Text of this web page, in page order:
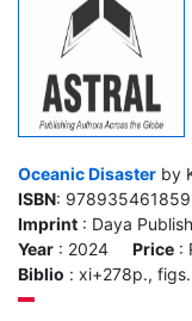
Oceanic Disaster by
ISBN:
Imprint : Daya
Year : 2024 Price :
Biblio : xi+278p.,